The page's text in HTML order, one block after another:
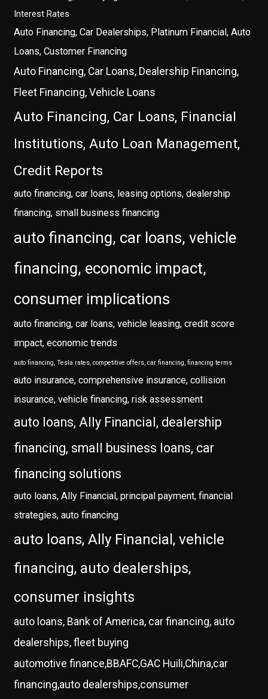
Interest Rates
Auto Financing, Car Dealerships, Platinum Financial, Auto
Loans, Customer Financing
Auto Financing, Car Loans, Dealership Financing,
Fleet Financing, Vehicle Loans
Auto Financing, Car Loans, Financial
Institutions, Auto Loan Management,
Credit Reports
auto financing, car loans, leasing options, dealership
financing, small business financing
auto financing, car loans, vehicle
financing, economic impact,
consumer implications
auto financing, car loans, vehicle leasing, credit score
impact, economic trends
auto financing, Tesla rates, competitive offers, car financing, financing terms
auto insurance, comprehensive insurance, collision
insurance, vehicle financing, risk assessment
auto loans, Ally Financial, dealership
financing, small business loans, car
financing solutions
auto loans, Ally Financial, principal payment, financial
strategies, auto financing
auto loans, Ally Financial, vehicle
financing, auto dealerships,
consumer insights
auto loans, Bank of America, car financing, auto
dealerships, fleet buying
automotive finance,BBAFC,GAC Huili,China,car
financing,auto dealerships,consumer